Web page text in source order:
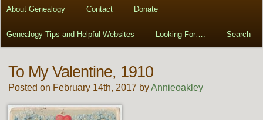
About Genealogy Contact Donate
Genealogy Tips and Helpful Websites Looking For…. Search
To My Valentine, 1910
Posted on February 14th, 2017 byAnnieoakley